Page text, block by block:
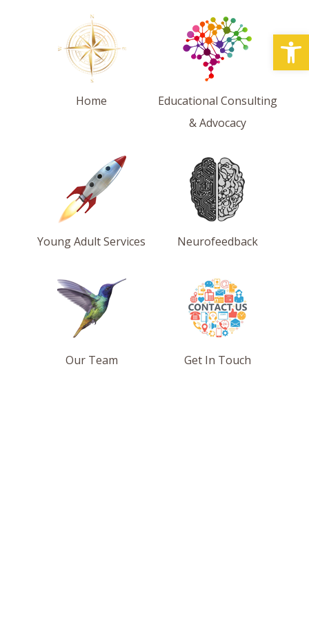
Home
Educational Consulting
& Advocacy
Young Adult Services Neurofeedback
Our Team Get In Touch